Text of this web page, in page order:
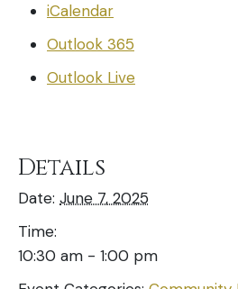
iCalendar
Outlook 365
Outlook Live
Details
Date: June 7, 2025
Time:
10:30 am - 1:00 pm